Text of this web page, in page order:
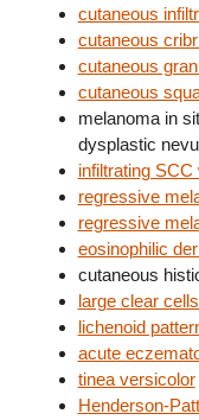
cutaneous
cutaneous
cutaneous
cutaneous
melanoma in
dysplastic
infiltrating
regressive
regressive
eosinophilic
cutaneous
large clear
lichenoid
acute
tinea versicolor
Henderson-